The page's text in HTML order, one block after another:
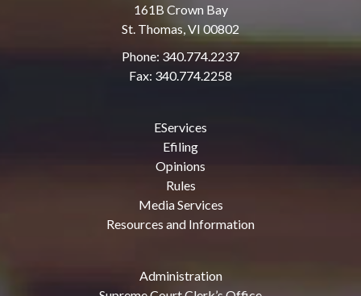
161B Crown Bay
St. Thomas, VI 00802
Phone: 340.774.2237
Fax: 340.774.2258
EServices
Efiling
Opinions
Rules
Media Services
Resources and Information
Administration